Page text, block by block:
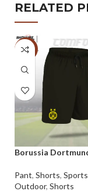
RELATED
-5%
Borussia
Pant,Shorts,
Outdoor,Shorts